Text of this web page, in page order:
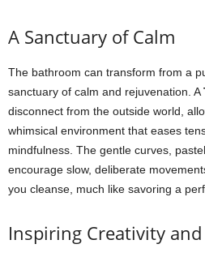
A Sanctuary of Calm
The bathroom can transform from a
sanctuary of calm and rejuvenation. A
disconnect from the outside world,
whimsical environment that eases
mindfulness. The gentle curves,
encourage slow, deliberate
you cleanse, much like savoring a
Inspiring Creativity